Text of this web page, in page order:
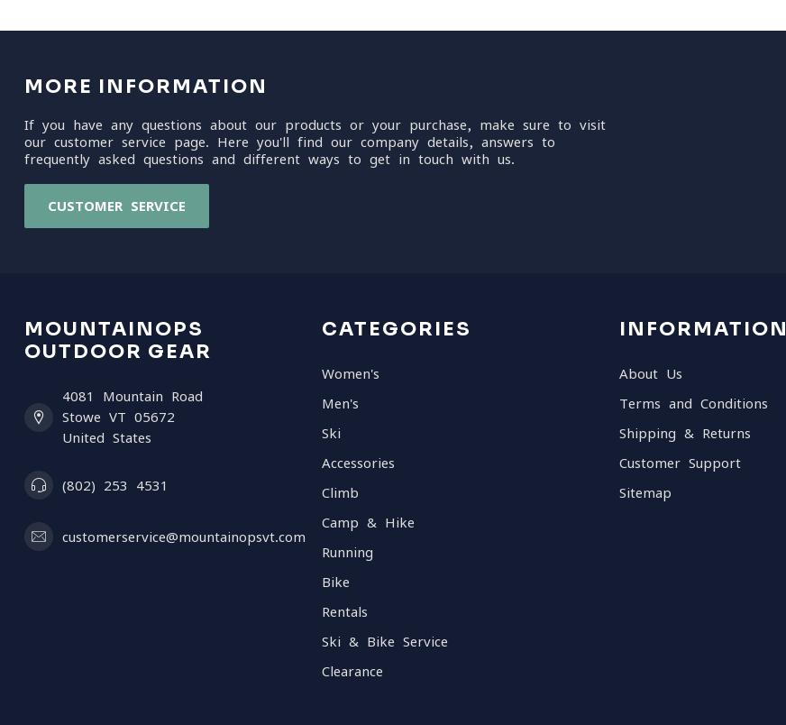
MORE INFORMATION
If you have any questions about our products or your purchase, make sure to visit
our customer service page. Here you'll find our company details, answers to
frequently asked questions and different ways to get in touch with us.
CUSTOMER SERVICE
MOUNTAINOPS
OUTDOOR GEAR
4081 Mountain Road
Stowe VT 05672
United States
(802) 253 4531
customerservice@mountainopsvt.com
CATEGORIES
Women's
Men's
Ski
Accessories
Climb
Camp & Hike
Running
Bike
Rentals
Ski & Bike Service
Clearance
INFORMATION
About Us
Terms and Conditions
Shipping & Returns
Customer Support
Sitemap